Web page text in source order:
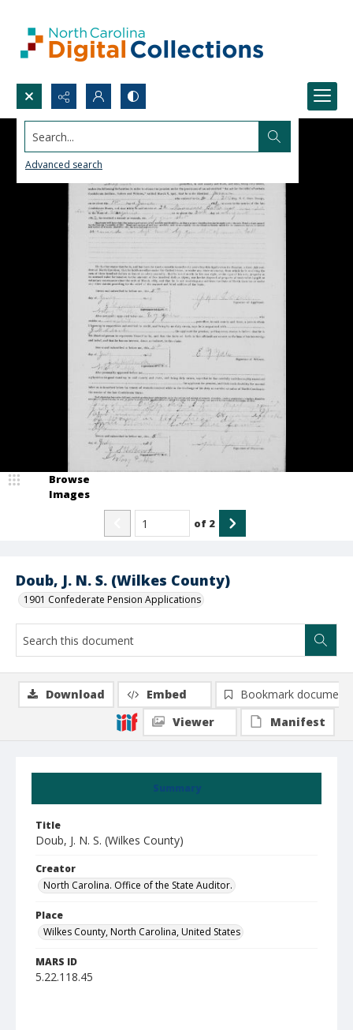
Search...
Advanced search
Doub, J. N. S. (Wilkes County)
1901 Confederate Pension Applications
Browse
Images
of 2
Summary
Title
Doub, J. N. S. (Wilkes County)
Creator
North Carolina. Office of the State Auditor.
Place
Wilkes County, North Carolina, United States
MARS ID
5.22.118.45
Download Embed
Bookmark document
Viewer
Manifest